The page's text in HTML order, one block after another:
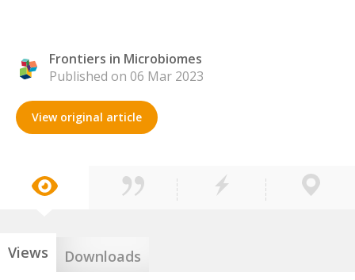
Frontiers in Microbiomes
Published on 06 Mar 2023
View original article
Views Downloads